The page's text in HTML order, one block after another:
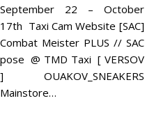
September 22 – October
17th Taxi Cam Website [SAC]
Combat Meister PLUS // SAC
pose @ TMD Taxi [ VERSOV
] OUAKOV_SNEAKERS
Mainstore…